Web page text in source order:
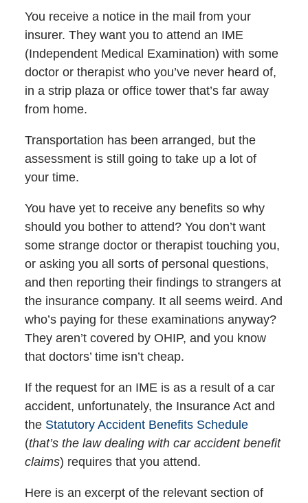
You receive a notice in the mail from your
insurer. They want you to attend an IME
(Independent Medical Examination) with some
doctor or therapist who you’ve never heard of,
in a strip plaza or office tower that’s far away
from home.
Transportation has been arranged, but the
assessment is still going to take up a lot of
your time.
You have yet to receive any benefits so why
should you bother to attend? You don’t want
some strange doctor or therapist touching you,
or asking you all sorts of personal questions,
and then reporting their findings to strangers at
the insurance company. It all seems weird. And
who’s paying for these examinations anyway?
They aren’t covered by OHIP, and you know
that doctors’ time isn’t cheap.
If the request for an IME is as a result of a car
accident, unfortunately, the Insurance Act and
the Statutory Accident Benefits Schedule
(that’s the law dealing with car accident benefit
claims) requires that you attend.
Here is an excerpt of the relevant section of